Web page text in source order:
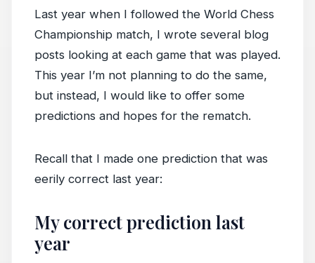
Last year when I followed the World Chess
Championship match, I wrote several blog
posts looking at each game that was played.
This year I’m not planning to do the same,
but instead, I would like to offer some
predictions and hopes for the rematch.
Recall that I made one prediction that was
eerily correct last year:
My correct prediction last
year